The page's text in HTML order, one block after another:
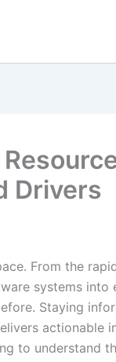
Drivers
From the
systems into
Staying
actionable
to understand